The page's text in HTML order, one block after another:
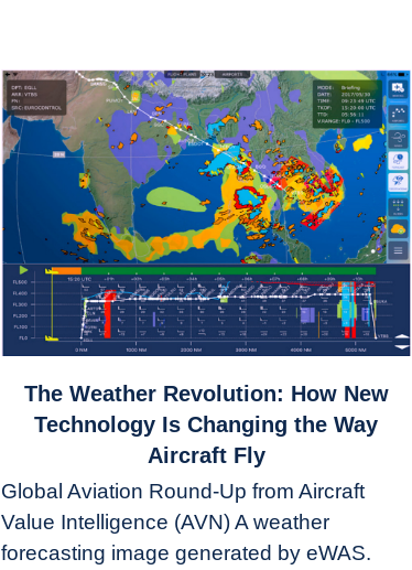
link
Revolution:
How
New
The Weather Revolution: How New
Technology Is Changing the Way
Aircraft Fly
Global Aviation Round-Up from Aircraft
Value Intelligence (AVN) A weather
forecasting image generated by eWAS.